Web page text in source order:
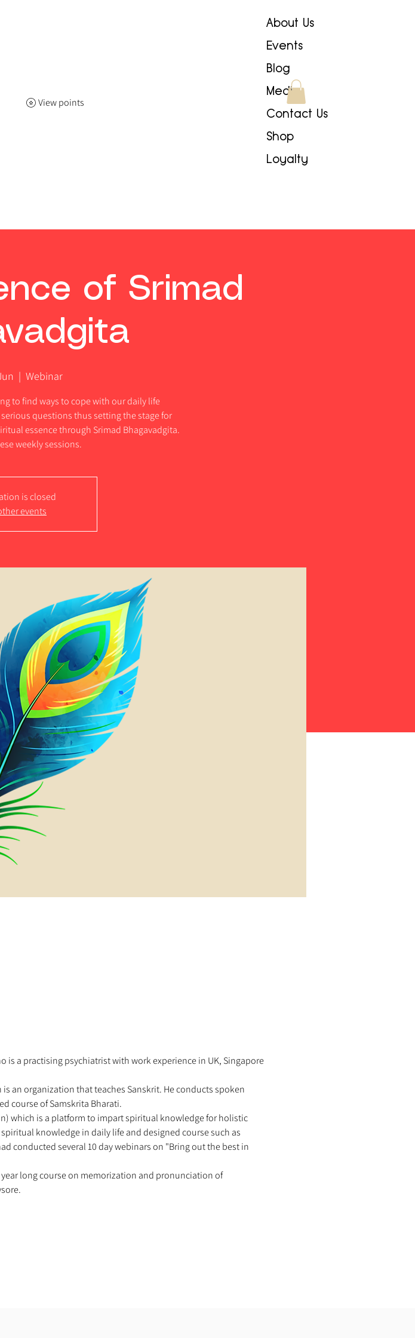
About Us
Events
Blog
Media
Contact Us
Shop
Loyalty
View points
of Srimad
  |
Webinar
to find ways to cope with our daily life
questions thus setting the stage for
essence through Srimad Bhagavadgita.
weekly sessions.
is closed
events
is a practising psychiatrist with work experience in UK, Singapore
an organization that teaches Sanskrit. He conducts spoken
course of Samskrita Bharati.
which is a platform to impart spiritual knowledge for holistic
knowledge in daily life and designed course such as
conducted several 10 day webinars on "Bring out the best in
long course on memorization and pronunciation of